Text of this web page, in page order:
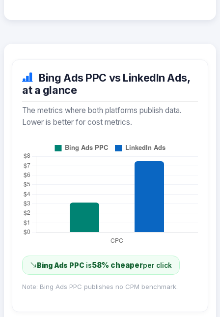
Bing Ads PPC vs LinkedIn Ads,
at a glance
The metrics where both platforms publish data.
Lower is better for cost metrics.
Bing Ads PPC is58% cheaperper click
Note: Bing Ads PPC publishes no CPM benchmark.